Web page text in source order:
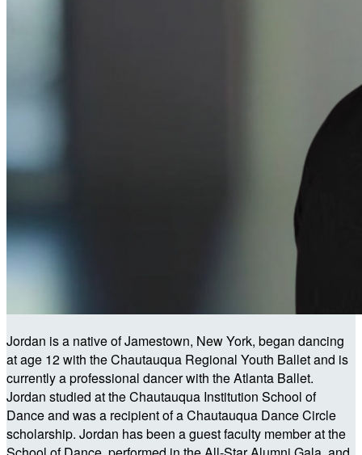
Jordan is a native of Jamestown, New York, began dancing
at age 12 with the Chautauqua Regional Youth Ballet and is
currently a professional dancer with the Atlanta Ballet.
Jordan studied at the Chautauqua Institution School of
Dance and was a recipient of a Chautauqua Dance Circle
scholarship. Jordan has been a guest faculty member at the